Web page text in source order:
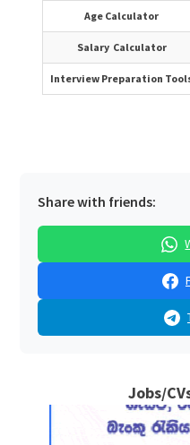
Age Calculator
Salary Calculator
Interview Preparation
Share with friends:
Jobs/